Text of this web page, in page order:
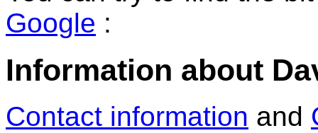
Google :
Information about
Contact information and